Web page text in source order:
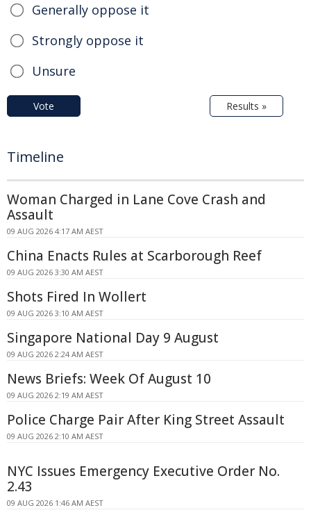
Generally oppose it
Strongly oppose it
Unsure
Vote Results »
Timeline
Woman Charged in Lane Cove Crash and
Assault
09 AUG 2026 4:17 AM AEST
China Enacts Rules at Scarborough Reef
09 AUG 2026 3:30 AM AEST
Shots Fired In Wollert
09 AUG 2026 3:10 AM AEST
Singapore National Day 9 August
09 AUG 2026 2:24 AM AEST
News Briefs: Week Of August 10
09 AUG 2026 2:19 AM AEST
Police Charge Pair After King Street Assault
09 AUG 2026 2:10 AM AEST
NYC Issues Emergency Executive Order No.
2.43
09 AUG 2026 1:46 AM AEST